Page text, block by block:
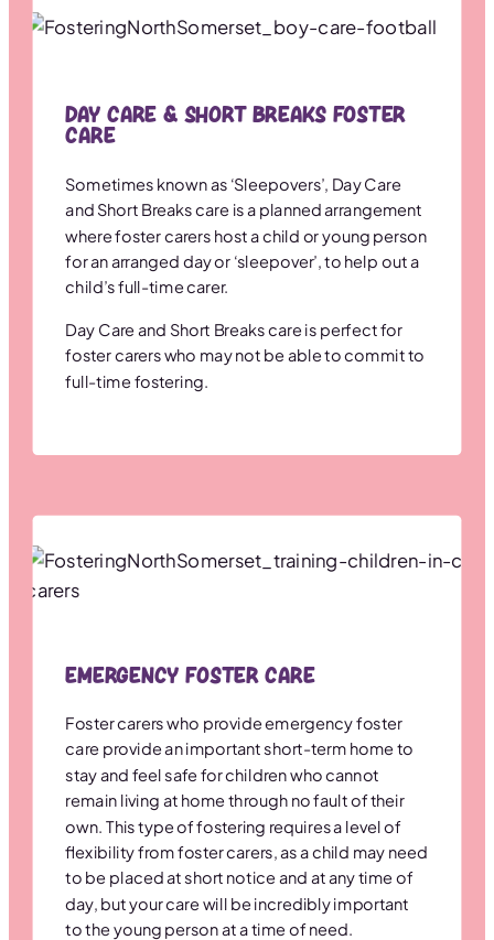
Day Care & Short Breaks Foster
Care
Sometimes known as ‘Sleepovers’, Day Care
and Short Breaks care is a planned arrangement
where foster carers host a child or young person
for an arranged day or ‘sleepover’, to help out a
child’s full-time carer.
Day Care and Short Breaks care is perfect for
foster carers who may not be able to commit to
full-time fostering.
Emergency Foster Care
Foster carers who provide emergency foster
care provide an important short-term home to
stay and feel safe for children who cannot
remain living at home through no fault of their
own. This type of fostering requires a level of
flexibility from foster carers, as a child may need
to be placed at short notice and at any time of
day, but your care will be incredibly important
to the young person at a time of need.